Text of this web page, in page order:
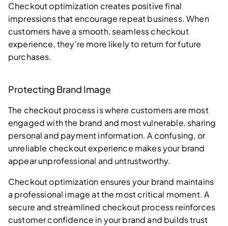
Checkout optimization creates positive final
impressions that encourage repeat business. When
customers have a smooth, seamless checkout
experience, they're more likely to return for future
purchases.
Protecting Brand Image
The checkout process is where customers are most
engaged with the brand and most vulnerable, sharing
personal and payment information. A confusing, or
unreliable checkout experience makes your brand
appear unprofessional and untrustworthy.
Checkout optimization ensures your brand maintains
a professional image at the most critical moment. A
secure and streamlined checkout process reinforces
customer confidence in your brand and builds trust